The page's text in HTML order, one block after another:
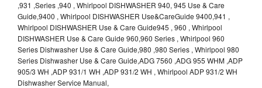
,931 ,Series ,940 , Whirlpool DISHWASHER 940, 945 Use & Care
Guide,9400 , Whirlpool DISHWASHER Use&CareGuide 9400,941 ,
Whirlpool DISHWASHER Use & Care Guide945 , 960 , Whirlpool
DISHWASHER Use & Care Guide 960,960 Series , Whirlpool 960
Series Dishwasher Use & Care Guide,980 ,980 Series , Whirlpool 980
Series Dishwasher Use & Care Guide,ADG 7560 ,ADG 955 WHM ,ADP
905/3 WH ,ADP 931/1 WH ,ADP 931/2 WH , Whirlpool ADP 931/2 WH
Dishwasher Service Manual,